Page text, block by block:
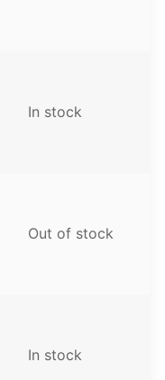
In stock
Out of stock
In stock